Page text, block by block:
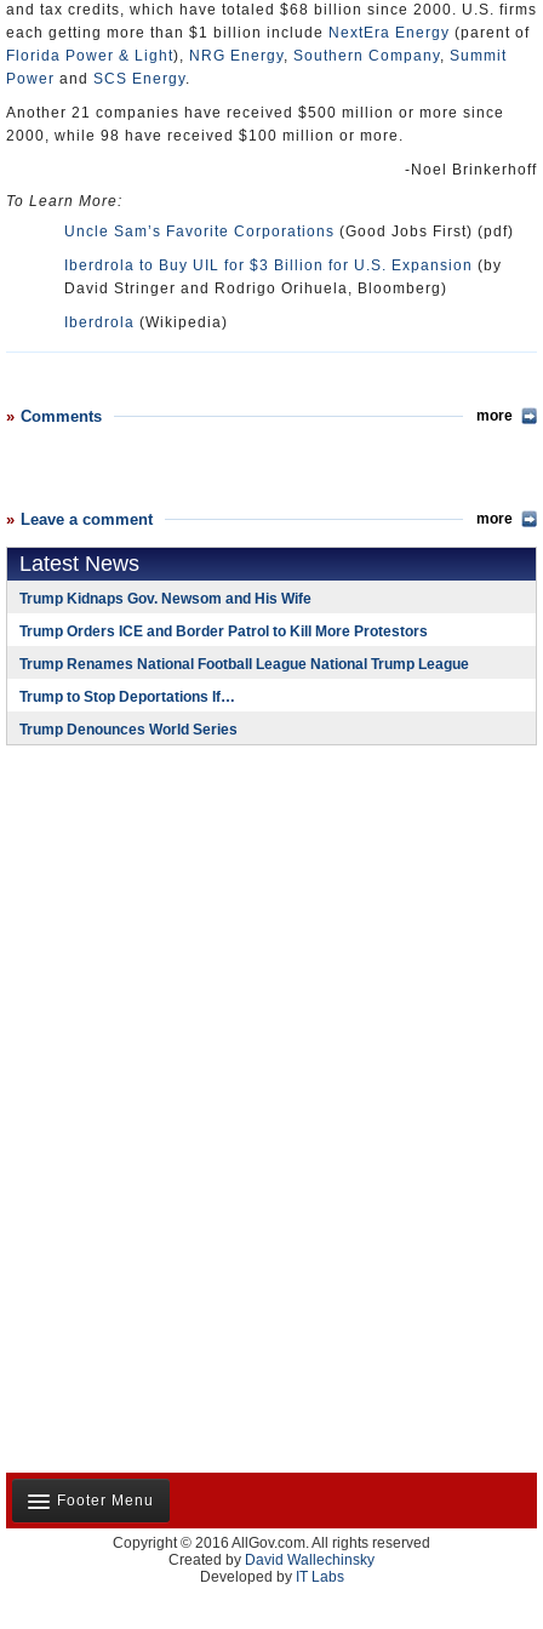
and tax credits, which have totaled $68 billion since 2000. U.S. firms
each getting more than $1 billion include NextEra Energy (parent of
Florida Power & Light), NRG Energy, Southern Company, Summit
Power and SCS Energy.
Another 21 companies have received $500 million or more since
2000, while 98 have received $100 million or more.
-Noel Brinkerhoff
To Learn More:
Uncle Sam’s Favorite Corporations (Good Jobs First) (pdf)
Iberdrola to Buy UIL for $3 Billion for U.S. Expansion (by
David Stringer and Rodrigo Orihuela, Bloomberg)
Iberdrola (Wikipedia)
Comments more
Leave a comment more
Latest News
Trump Kidnaps Gov. Newsom and His Wife
Trump Orders ICE and Border Patrol to Kill More Protestors
Trump Renames National Football League National Trump League
Trump to Stop Deportations If…
Trump Denounces World Series
Footer Menu
About Us
Contact Us
Copyright © 2016 AllGov.com. All rights reserved
Created by David Wallechinsky
Developed by IT Labs